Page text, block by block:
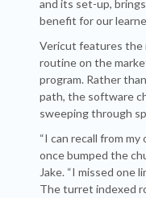
and its set-up,
benefit for our
Vericut features the
routine on the
program. Rather
path, the software
sweeping through
“I can recall from
once bumped the
Jake. “I missed one
The turret indexed